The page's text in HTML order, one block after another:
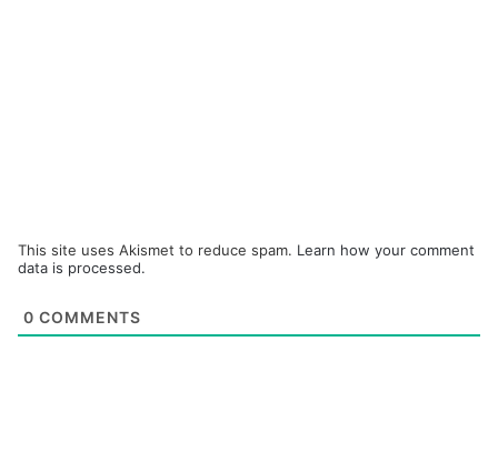
This site uses Akismet to reduce spam. Learn how your comment
data is processed.
0 COMMENTS